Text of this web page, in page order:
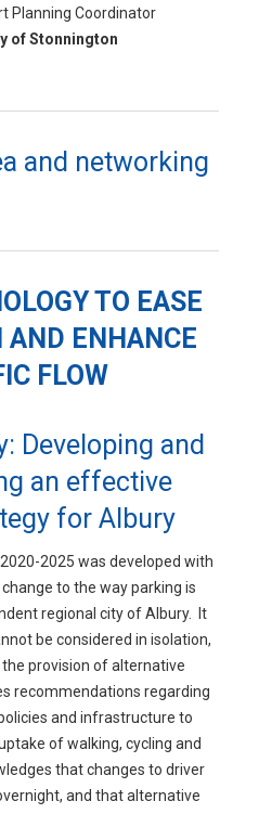
Planning Coordinator
of Stonnington
and networking
TO EASE
AND ENHANCE
FLOW
Developing and
an effective
for Albury
2025 was developed with
to the way parking is
regional city of Albury. It
be considered in isolation,
provision of alternative
recommendations regarding
and infrastructure to
of walking, cycling and
that changes to driver
and that alternative